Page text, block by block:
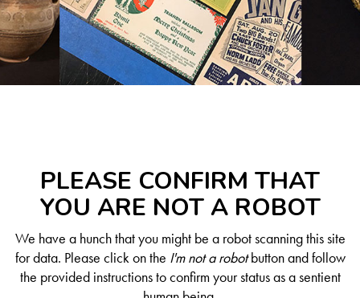
PLEASE CONFIRM THAT
YOU ARE NOT A ROBOT
We have a hunch that you might be a robot scanning this site
for data. Please click on the I'm not a robotbutton and follow
the provided instructions to confirm your status as a sentient